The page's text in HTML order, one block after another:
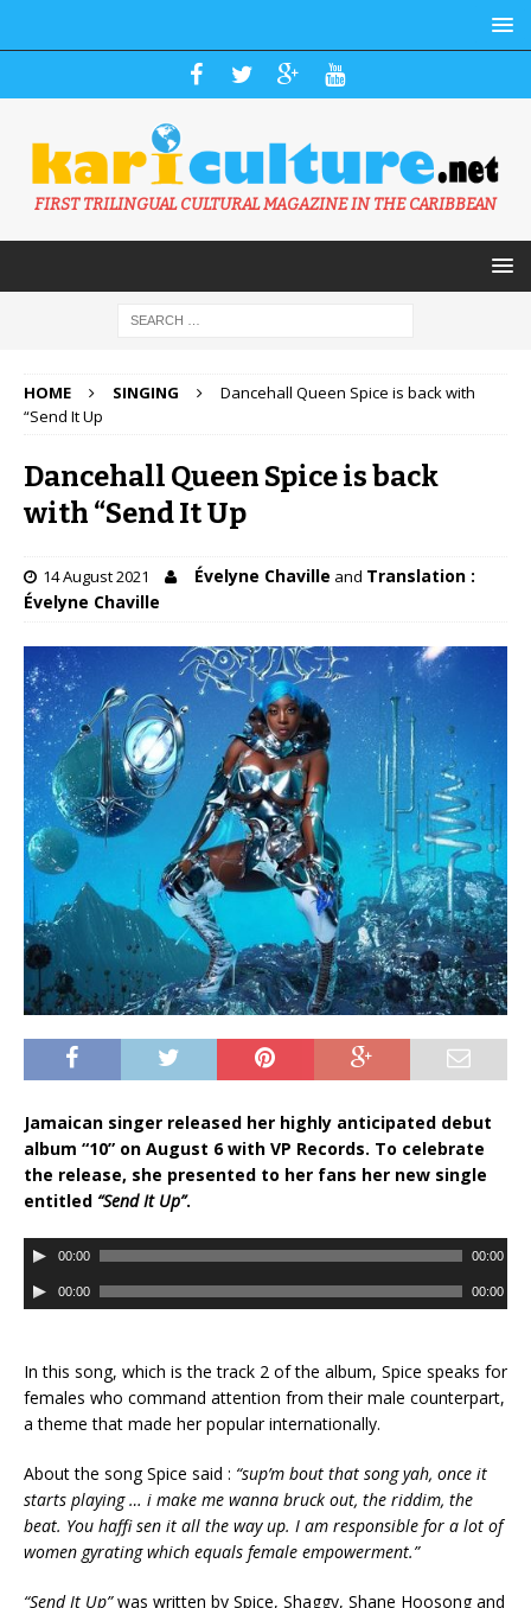
FIRST TRILINGUAL CULTURAL MAGAZINE IN THE CARIBBEAN
HOME SINGING
Dancehall Queen Spice is back with
“Send It Up
Dancehall Queen Spice is back
with “Send It Up
14 August 2021 Évelyne Chaville and Translation :
Évelyne Chaville
Jamaican singer released her highly anticipated debut
album “10” on August 6 with VP Records. To celebrate
the release, she presented to her fans her new single
entitled “Send It Up”.
A
P
l
a
e
r
00:00 00:00
A
u
i
o
P
a
y
e
r
00:00 00:00
In this song, which is the track 2 of the album, Spice speaks for
females who command attention from their male counterpart,
a theme that made her popular internationally.
About the song Spice said : “sup’m bout that song yah, once it
starts playing … i make me wanna bruck out, the riddim, the
beat. You haffi sen it all the way up. I am responsible for a lot of
women gyrating which equals female empowerment.”
“Send It Up”was written by Spice, Shaggy, Shane Hoosong and